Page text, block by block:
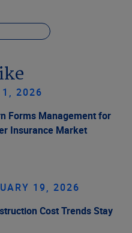
1, 2026
Forms Management for
Insurance Market
19, 2026
Cost Trends Stay